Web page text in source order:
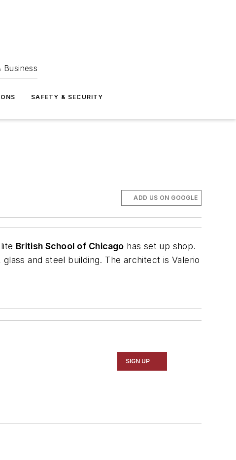
SAFETY & SECURITY
ADD US ON GOOGLE
British School of Chicago has set up shop.
and steel building. The architect isValerio
SIGN UP